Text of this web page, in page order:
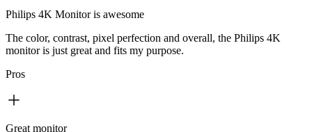
Philips 4K Monitor is awesome
The color, contrast, pixel perfection and overall, the Philips 4K
monitor is just great and fits my purpose.
Pros
Great monitor